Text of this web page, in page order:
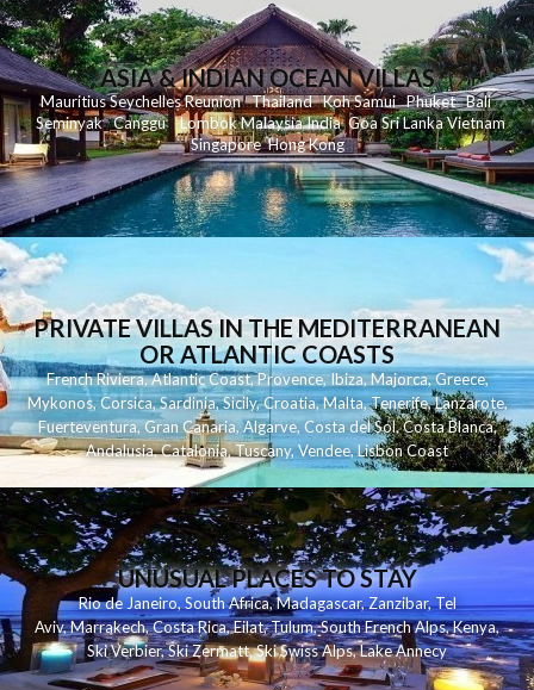
ASIA & INDIAN OCEAN VILLAS
MauritiusSeychellesReunionThailand KohSamui Phuket Bali
Seminyak Canggu LombokMalaysiaIndia Goa Sri LankaVietnam
Singapore Hong Kong
PRIVATE VILLAS IN THE MEDITERRANEAN
OR ATLANTIC COASTS
French Riviera,Atlantic Coast,Provence,Ibiza,Majorca,Greece,
Mykonos,Corsica,Sardinia,Sicily,Croatia,Malta,Tenerife,Lanzarote,
Fuerteventura,Gran Canaria,Algarve,Costa del Sol,Costa Blanca,
Andalusia,Catalonia,Tuscany,Vendee,Lisbon Coast
UNUSUAL PLACES TO STAY
Rio de Janeiro,South Africa,Madagascar,Zanzibar,Tel
Aviv,Marrakech,Costa Rica,Eilat,Tulum,South French Alps,Kenya,
Ski Verbier,Ski Zermatt,Ski Swiss Alps,Lake Annecy